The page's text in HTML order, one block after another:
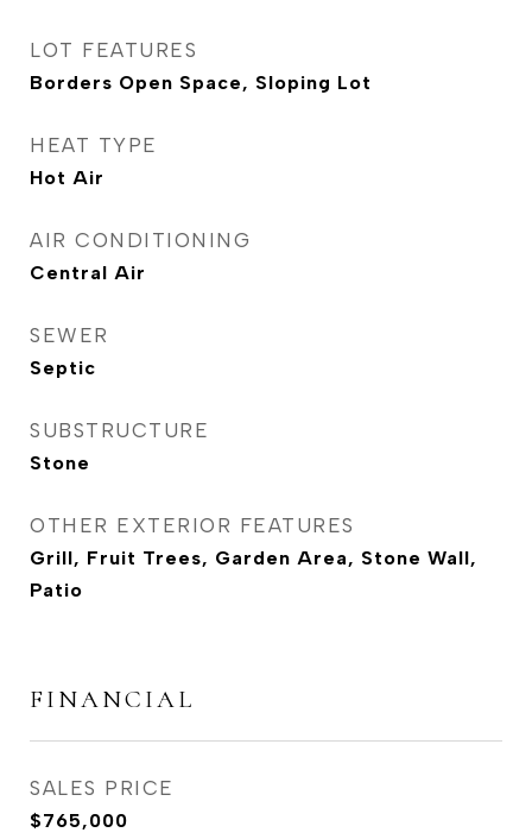
LOT FEATURES
Borders Open Space, Sloping Lot
HEAT TYPE
Hot Air
AIR CONDITIONING
Central Air
SEWER
Septic
SUBSTRUCTURE
Stone
OTHER EXTERIOR FEATURES
Grill, Fruit Trees, Garden Area, Stone Wall,
Patio
FINANCIAL
SALES PRICE
$765,000